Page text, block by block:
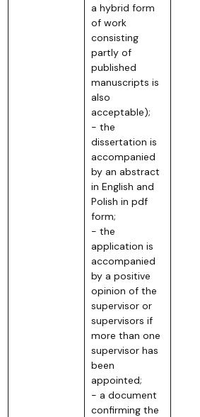
a hybrid form
of work
consisting
partly of
published
manuscripts is
also
acceptable);
- the
dissertation is
accompanied
by an abstract
in English and
Polish in pdf
form;
- the
application is
accompanied
by a positive
opinion of the
supervisor or
supervisors if
more than one
supervisor has
been
appointed;
- a document
confirming the